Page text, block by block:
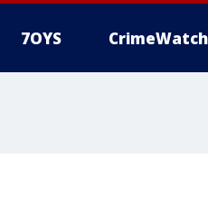
7OYS CrimeWatch